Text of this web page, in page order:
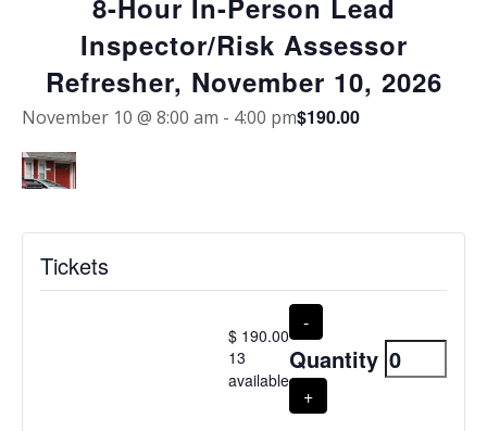
8-Hour In-Person Lead
Inspector/Risk Assessor
Refresher, November 10, 2026
November 10 @ 8:00 am - 4:00 pm$190.00
Tickets
$ 190.00
13
available
Decrease
ticket
quantity
for
8-
-
Quantity
Increase
ticket
+